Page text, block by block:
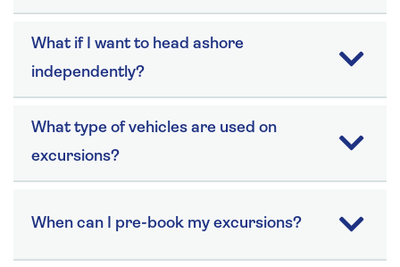
What if I want to head ashore
independently?
What type of vehicles are used on
excursions?
When can I pre-book my excursions?